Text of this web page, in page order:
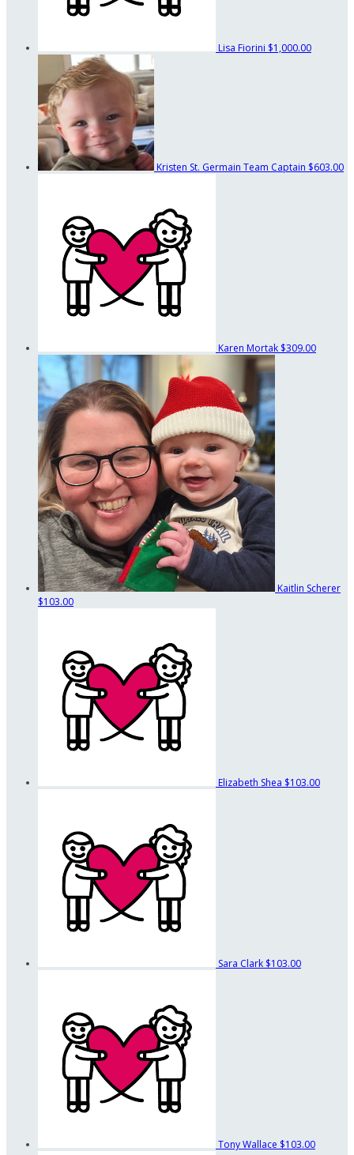
Lisa Fiorini $1,000.00
Kristen St. Germain Team Captain $603.00
Karen Mortak $309.00
Kaitlin Scherer
$103.00
Elizabeth Shea $103.00
Sara Clark $103.00
Tony Wallace $103.00